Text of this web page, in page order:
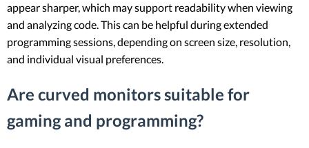
appear sharper, which may support readability when viewing
and analyzing code. This can be helpful during extended
programming sessions, depending on screen size, resolution,
and individual visual preferences.
Are curved monitors suitable for
gaming and programming?